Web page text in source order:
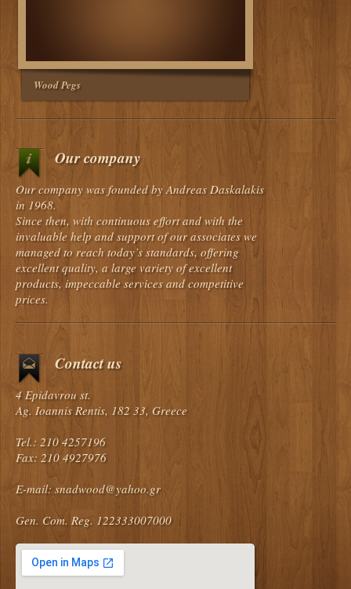
Wood Pegs
Our company
Our company was founded by Andreas Daskalakis
in 1968.
Since then, with continuous effort and with the
invaluable help and support of our associates we
managed to reach today’s standards, offering
excellent quality, a large variety of excellent
products, impeccable services and competitive
prices.
Contact us
4 Epidavrou st.
Ag. Ioannis Rentis, 182 33, Greece
Tel.: 210 4257196
Fax: 210 4927976
E-mail: snadwood@yahoo.gr
Gen. Com. Reg. 122333007000